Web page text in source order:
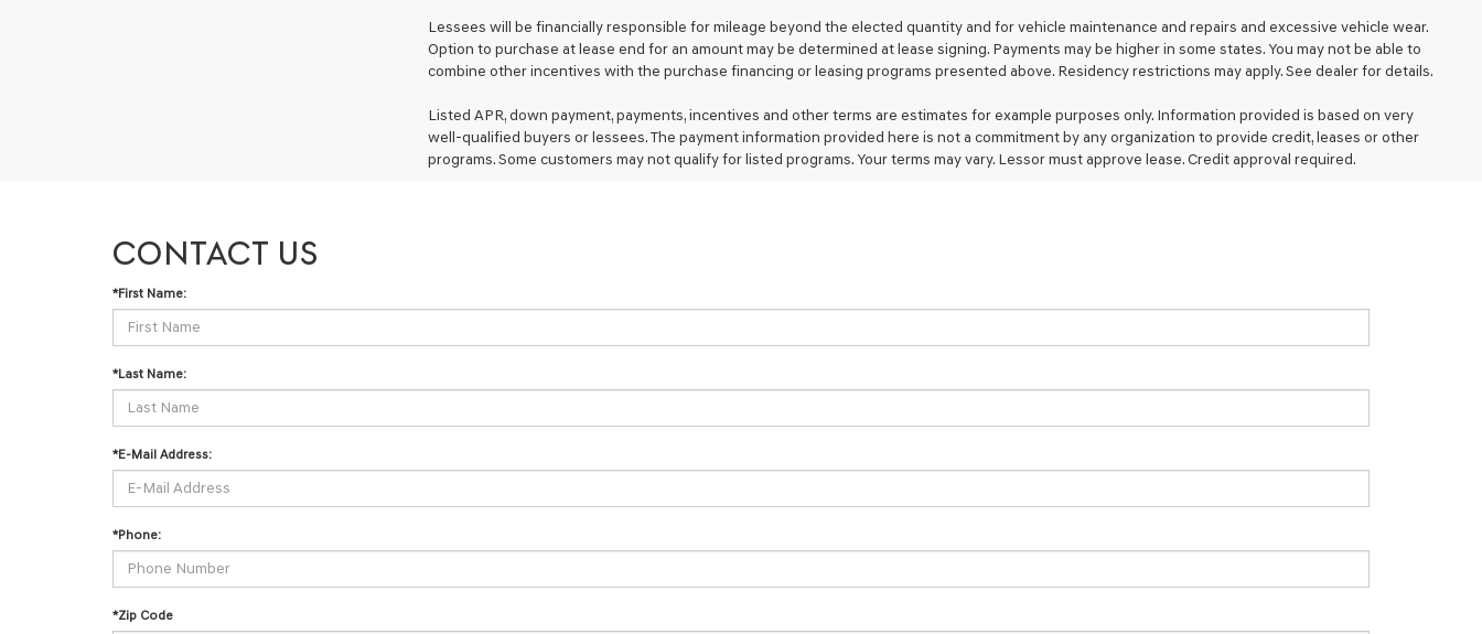
make
telemarketing
calls
texts
technology.
Lessees will be financially responsible for mileage beyond the elected quantity and for vehicle maintenance and repairs and excessive vehicle wear.
Option to purchase at lease end for an amount may be determined at lease signing. Payments may be higher in some states. You may not be able to
combine other incentives with the purchase financing or leasing programs presented above. Residency restrictions may apply. See dealer for details.
Listed APR, down payment, payments, incentives and other terms are estimates for example purposes only. Information provided is based on very
well-qualified buyers or lessees. The payment information provided here is not a commitment by any organization to provide credit, leases or other
programs. Some customers may not qualify for listed programs. Your terms may vary. Lessor must approve lease. Credit approval required.
CONTACT US
*First Name:
*Last Name:
*E-Mail Address:
*Phone:
*Zip Code